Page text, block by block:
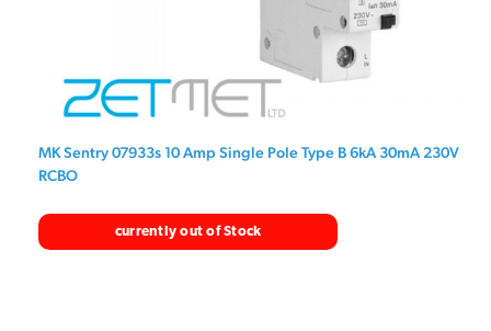
MK Sentry 07933s 10 Amp Single Pole Type B 6kA 30mA 230V
RCBO
currently out of Stock